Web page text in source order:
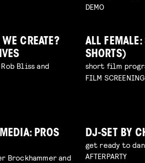
DEMO
CREATE?
Bliss and
ALL
SHORTS)
short film
FILM SCREENING
PROS
Brockhammer and
DJ-SET BY
get ready to
AFTERPARTY